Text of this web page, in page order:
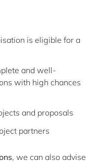
is eligible for a
and well-
with high chances
and proposals
partners
, we can also advise